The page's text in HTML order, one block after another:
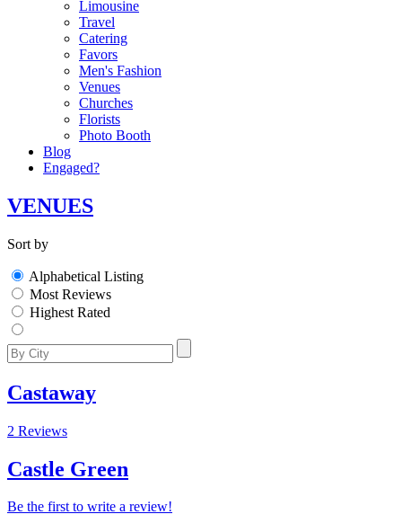
Limousine
Travel
Catering
Favors
Men's Fashion
Venues
Churches
Florists
Photo Booth
Blog
Engaged?
VENUES
Sort by
Alphabetical Listing
Most Reviews
Highest Rated
Castaway
2 Reviews
Castle Green
Be the first to write a review!